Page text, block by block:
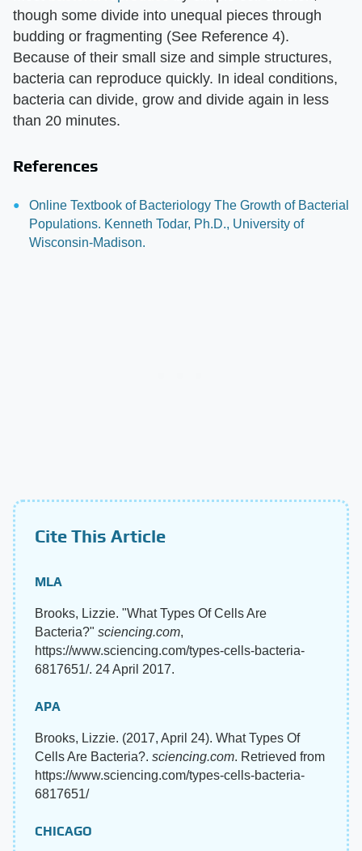
though some divide into unequal pieces through
budding or fragmenting (See Reference 4).
Because of their small size and simple structures,
bacteria can reproduce quickly. In ideal conditions,
bacteria can divide, grow and divide again in less
than 20 minutes.
References
Online Textbook of Bacteriology The Growth of Bacterial
Populations. Kenneth Todar, Ph.D., University of
Wisconsin-Madison.
Cite This Article
MLA
Brooks, Lizzie. "What Types Of Cells Are
Bacteria?" sciencing.com,
https://www.sciencing.com/types-cells-bacteria-
6817651/. 24 April 2017.
APA
Brooks, Lizzie. (2017, April 24). What Types Of
Cells Are Bacteria?. sciencing.com. Retrieved from
https://www.sciencing.com/types-cells-bacteria-
6817651/
CHICAGO